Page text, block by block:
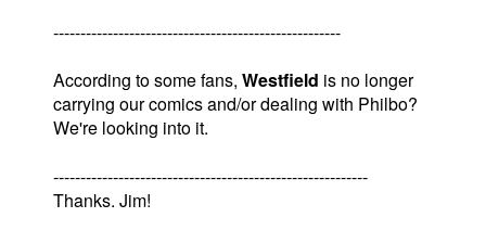
-----------------------------------------------------
According to some fans, Westfield is no longer
carrying our comics and/or dealing with Philbo?
We're looking into it.
----------------------------------------------------------
Thanks. Jim!